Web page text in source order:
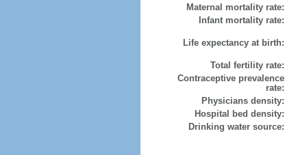
Maternal mortality rate:
Infant mortality rate:
Life expectancy at birth:
Total fertility rate:
Contraceptive prevalence
rate:
Physicians density:
Hospital bed density:
Drinking water source: